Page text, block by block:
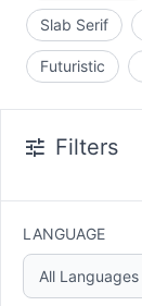
Slab Serif
Futuristic
Filters
LANGUAGE